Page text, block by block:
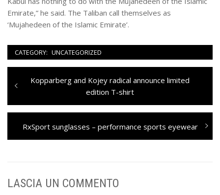
Emirate,” he said. The Taliban call themselves as
‘Mujahedeen of the Islamic Emirate’.
CATEGORY: UNCATEGORIZED
Navigazione
articoli
Previous
Kopparberg and Kojey radical announce limited
edition T-shirt
Next
post:
RxSport sunglasses – performance sports eyewear
LASCIA UN COMMENTO